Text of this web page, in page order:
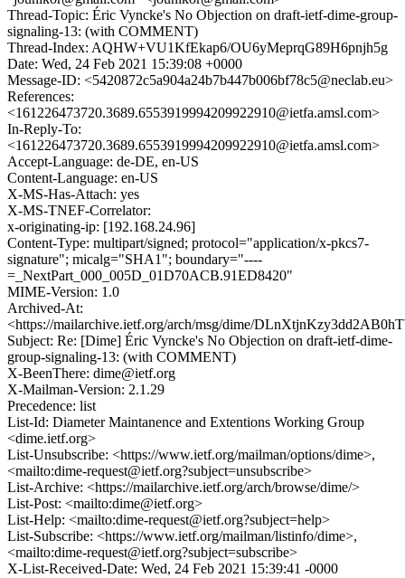
Thread-Topic: Éric Vyncke's No Objection on draft-ietf-dime-group-
signaling-13: (with COMMENT)
Thread-Index: AQHW+VU1KfEkap6/OU6yMeprqG89H6pnjh5g
Date: Wed, 24 Feb 2021 15:39:08 +0000
Message-ID: <5420872c5a904a24b7b447b006bf78c5@neclab.eu>
References:
<161226473720.3689.6553919994209922910@ietfa.amsl.com>
In-Reply-To:
<161226473720.3689.6553919994209922910@ietfa.amsl.com>
Accept-Language: de-DE, en-US
Content-Language: en-US
X-MS-Has-Attach: yes
X-MS-TNEF-Correlator:
x-originating-ip: [192.168.24.96]
Content-Type: multipart/signed; protocol="application/x-pkcs7-
signature"; micalg="SHA1"; boundary="----
=_NextPart_000_005D_01D70ACB.91ED8420"
MIME-Version: 1.0
Archived-At:
<https://mailarchive.ietf.org/arch/msg/dime/
Subject: Re: [Dime] Éric Vyncke's No Objection on draft-ietf-dime-
group-signaling-13: (with COMMENT)
X-BeenThere: dime@ietf.org
X-Mailman-Version: 2.1.29
Precedence: list
List-Id: Diameter Maintanence and Extentions Working Group
<dime.ietf.org>
List-Unsubscribe: <https://www.ietf.org/mailman/options/dime>,
<mailto:dime-request@ietf.org?subject=unsubscribe>
List-Archive: <https://mailarchive.ietf.org/arch/browse/dime/>
List-Post: <mailto:dime@ietf.org>
List-Help: <mailto:dime-request@ietf.org?subject=help>
List-Subscribe: <https://www.ietf.org/mailman/listinfo/dime>,
<mailto:dime-request@ietf.org?subject=subscribe>
X-List-Received-Date: Wed, 24 Feb 2021 15:39:41 -0000